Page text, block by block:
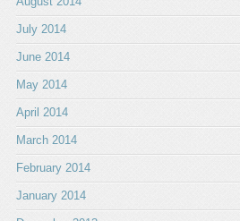
July 2014
June 2014
May 2014
April 2014
March 2014
February 2014
January 2014